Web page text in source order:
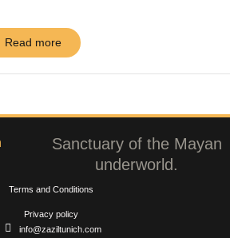
Read more
Sanctuary of the Mayan
underworld.
info@zaziltunich.com
Terms and Conditions
Privacy policy